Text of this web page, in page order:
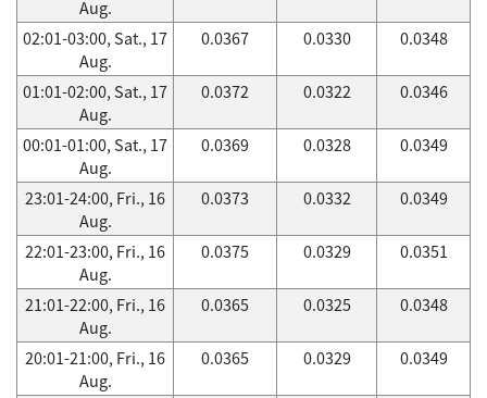
Aug.
02:01-03:00, Sat., 17
Aug.
0.0367 0.0330 0.0348
01:01-02:00, Sat., 17
Aug.
0.0372 0.0322 0.0346
00:01-01:00, Sat., 17
Aug.
0.0369 0.0328 0.0349
23:01-24:00, Fri., 16
Aug.
0.0373 0.0332 0.0349
22:01-23:00, Fri., 16
Aug.
0.0375 0.0329 0.0351
21:01-22:00, Fri., 16
Aug.
0.0365 0.0325 0.0348
20:01-21:00, Fri., 16
Aug.
0.0365 0.0329 0.0349